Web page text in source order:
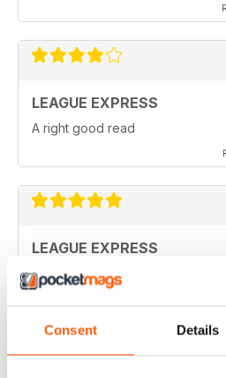
Consent Details
LEAGUE EXPRESS
A right good read
LEAGUE EXPRESS
keep up the great work